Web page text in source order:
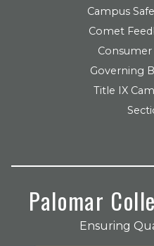
Campus
Comet
Governing
Title IX
Palomar
Ensuring